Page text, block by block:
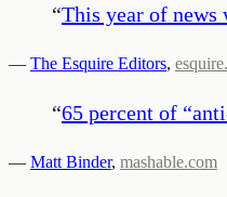
“This year of news
— The Esquire Editors,
“65 percent of
— Matt Binder, mashable.com